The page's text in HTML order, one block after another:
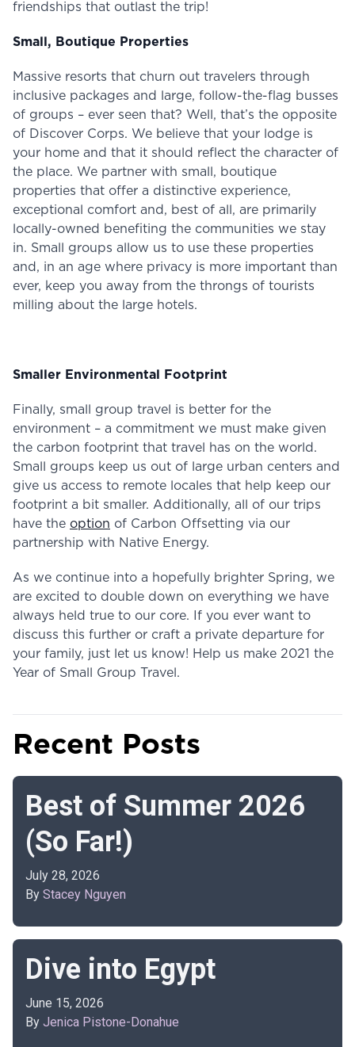
friendships that outlast the trip!
Small, Boutique Properties
Massive resorts that churn out travelers through
inclusive packages and large, follow-the-flag busses
of groups – ever seen that? Well, that’s the opposite
of Discover Corps. We believe that your lodge is
your home and that it should reflect the character of
the place. We partner with small, boutique
properties that offer a distinctive experience,
exceptional comfort and, best of all, are primarily
locally-owned benefiting the communities we stay
in. Small groups allow us to use these properties
and, in an age where privacy is more important than
ever, keep you away from the throngs of tourists
milling about the large hotels.
Smaller Environmental Footprint
Finally, small group travel is better for the
environment – a commitment we must make given
the carbon footprint that travel has on the world.
Small groups keep us out of large urban centers and
give us access to remote locales that help keep our
footprint a bit smaller. Additionally, all of our trips
have the option of Carbon Offsetting via our
partnership with Native Energy.
As we continue into a hopefully brighter Spring, we
are excited to double down on everything we have
always held true to our core. If you ever want to
discuss this further or craft a private departure for
your family, just let us know! Help us make 2021 the
Year of Small Group Travel.
Recent Posts
Best of Summer 2026
(So Far!)
July 28, 2026
By Stacey Nguyen
Dive into Egypt
June 15, 2026
By Jenica Pistone-Donahue